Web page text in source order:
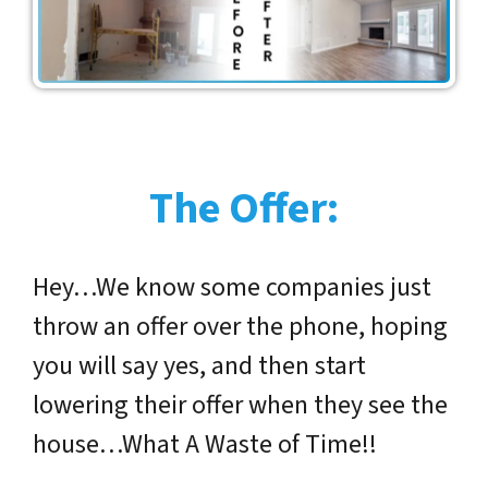
The Offer:
Hey…We know some companies just
throw an offer over the phone, hoping
you will say yes, and then start
lowering their offer when they see the
house…What A Waste of Time!!